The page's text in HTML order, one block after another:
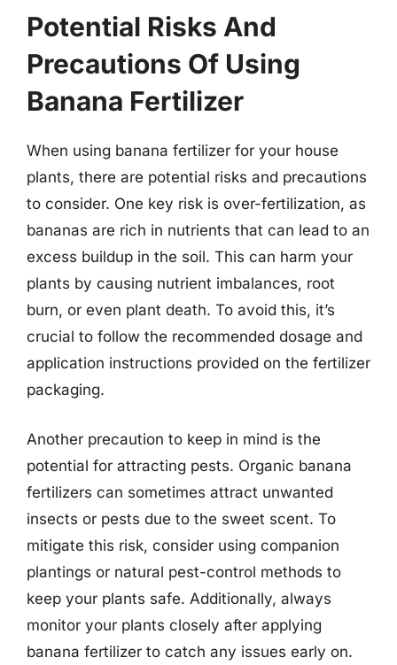
Potential Risks And
Precautions Of Using
Banana Fertilizer
When using banana fertilizer for your house
plants, there are potential risks and precautions
to consider. One key risk is over-fertilization, as
bananas are rich in nutrients that can lead to an
excess buildup in the soil. This can harm your
plants by causing nutrient imbalances, root
burn, or even plant death. To avoid this, it’s
crucial to follow the recommended dosage and
application instructions provided on the fertilizer
packaging.
Another precaution to keep in mind is the
potential for attracting pests. Organic banana
fertilizers can sometimes attract unwanted
insects or pests due to the sweet scent. To
mitigate this risk, consider using companion
plantings or natural pest-control methods to
keep your plants safe. Additionally, always
monitor your plants closely after applying
banana fertilizer to catch any issues early on.